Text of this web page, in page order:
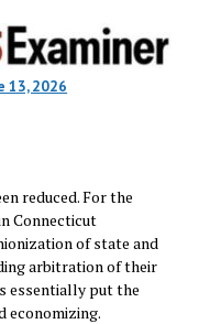
13, 2026
reduced. For the
Connecticut
of state and
arbitration of their
essentially put the
economizing.